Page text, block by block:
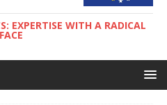
EXPERTISE WITH A RADICAL
FACE